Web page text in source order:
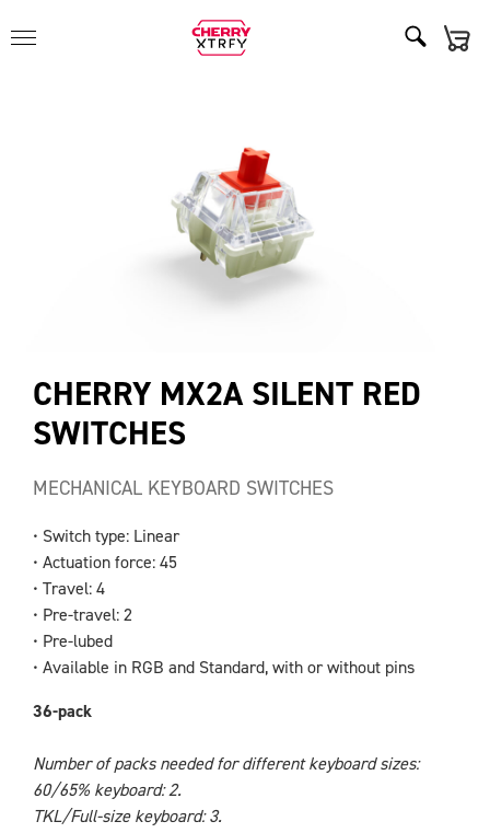
CHERRY MX2A SILENT RED
SWITCHES
MECHANICAL KEYBOARD SWITCHES
• Switch type: Linear
• Actuation force: 45
• Travel: 4
• Pre-travel: 2
• Pre-lubed
• Available in RGB and Standard, with or without pins
36-pack
Number of packs needed for different keyboard sizes:
60/65% keyboard: 2.
TKL/Full-size keyboard: 3.